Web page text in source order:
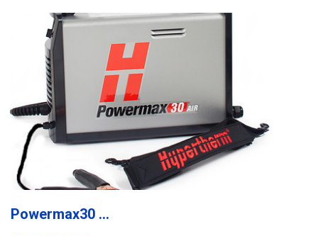
Powermax30 XP plasma system